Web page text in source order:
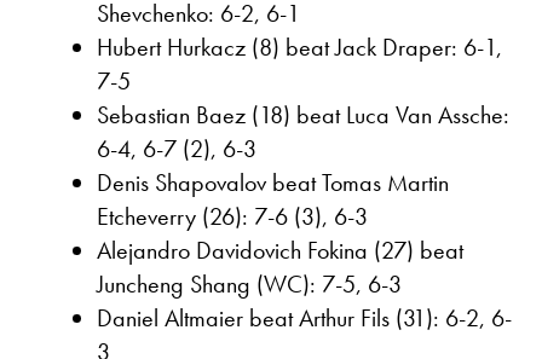
Shevchenko: 6-2, 6-1
Hubert Hurkacz (8) beat Jack Draper: 6-1,
7-5
Sebastian Baez (18) beat Luca Van Assche:
6-4, 6-7 (2), 6-3
Denis Shapovalov beat Tomas Martin
Etcheverry (26): 7-6 (3), 6-3
Alejandro Davidovich Fokina (27) beat
Juncheng Shang (WC): 7-5, 6-3
Daniel Altmaier beat Arthur Fils (31): 6-2, 6-
3